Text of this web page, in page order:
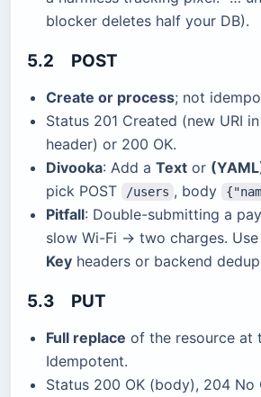
blocker deletes half your DB).
5.2 POST
Create or process; not
Status 201 Created (new URI in
header) or 200 OK.
Divooka: Add a Text or
pick POST
/users , body
Pitfall: Double-submitting a
slow Wi-Fi → two charges. Use
Key headers or backend
5.3 PUT
Full replace of the resource at
Idempotent.
Status 200 OK (body), 204 No